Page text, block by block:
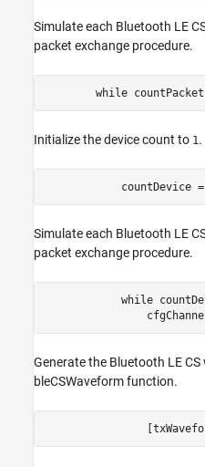
Simulate each Bluetooth LE
packet exchange procedure.
while countPacket
Initialize the device count to 1.
countDevice =
Simulate each Bluetooth LE
packet exchange procedure.
while
Generate the Bluetooth LE
bleCSWaveform function.